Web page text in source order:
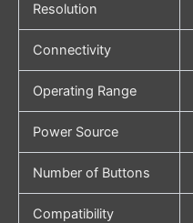
Resolution
Connectivity
Operating Range
Power Source
Number of Buttons
Compatibility